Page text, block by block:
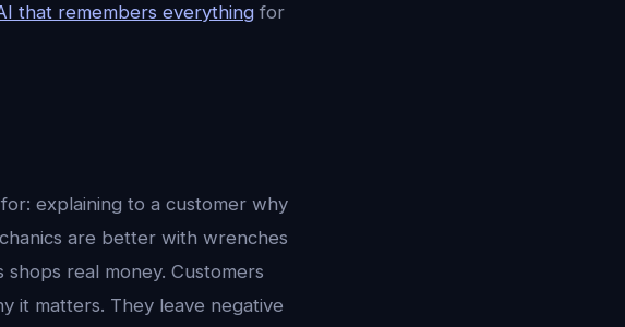
that remembers everything for
explaining to a customer why
are better with wrenches
real money. Customers
it matters. They leave negative